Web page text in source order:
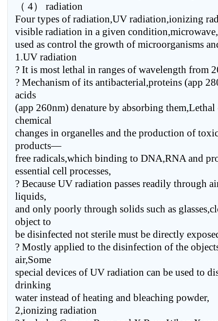
（ 4） radiation
Four types of radiation,UV radiation,ionizing
visible radiation in a given
used as control the growth of microorganisms
1.UV radiation
? It is most lethal in ranges of wavelength from
? Mechanism of its antibacterial,proteins (app
acids
(app 260nm) denature by absorbing them,Lethal
chemical
changes in organelles and the production of
products—
free radicals,which binding to DNA,RNA and
essential cell processes,
? Because UV radiation passes readily through
liquids,
and only poorly through solids such as
object to
be disinfected not sterile must be directly
? Mostly applied to the disinfection of the
air,Some
special devices of UV radiation can be used to
drinking
water instead of heating and bleaching powder,
2,ionizing radiation